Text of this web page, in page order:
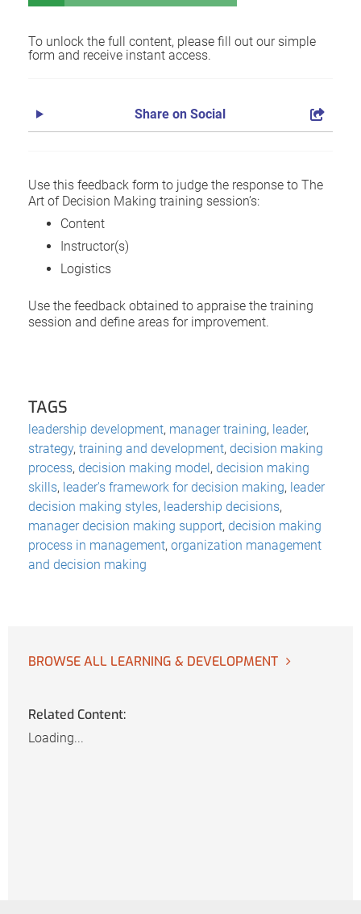
To unlock the full content, please fill out our simple
form and receive instant access.
Share on Social
Use this feedback form to judge the response to The
Art of Decision Making training session’s:
Content
Instructor(s)
Logistics
Use the feedback obtained to appraise the training
session and define areas for improvement.
TAGS
leadership development, manager training, leader,
strategy, training and development, decision making
process, decision making model, decision making
skills, leader's framework for decision making, leader
decision making styles, leadership decisions,
manager decision making support, decision making
process in management, organization management
and decision making
BROWSE ALL LEARNING & DEVELOPMENT
Related Content:
Loading...